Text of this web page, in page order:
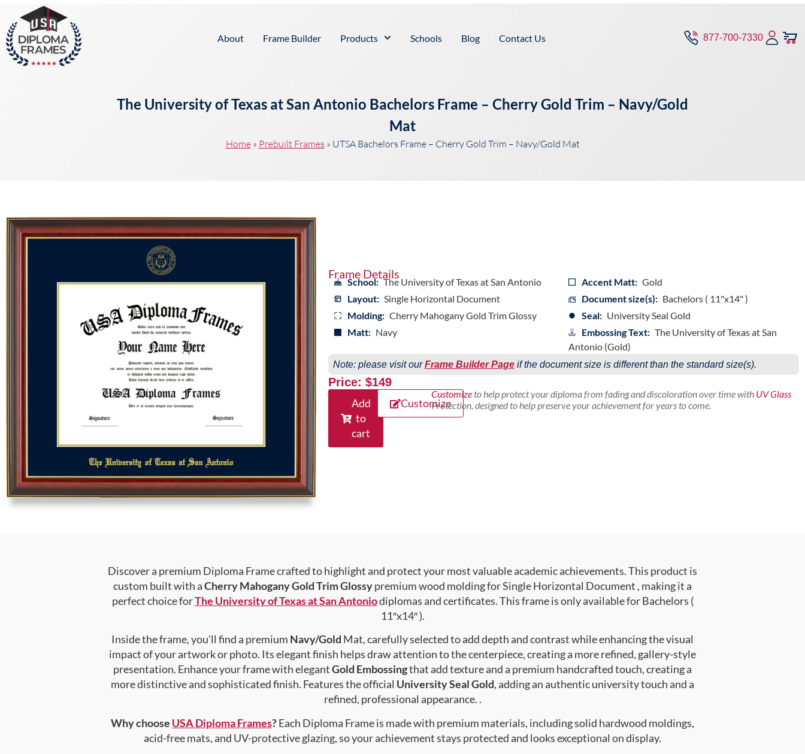
About Frame Builder Products Schools Blog Contact Us 877-700-7330
The University of Texas at San Antonio Bachelors Frame – Cherry Gold Trim – Navy/Gold
Mat
Home» Prebuilt Frames » UTSA Bachelors Frame – Cherry Gold Trim – Navy/Gold Mat
Frame Details
School: The University of Texas at San Antonio
Layout: Single Horizontal Document
Molding: Cherry Mahogany Gold Trim Glossy
Matt: Navy
Accent Matt: Gold
Document size(s): Bachelors ( 11"x14" )
Seal: University Seal Gold
Embossing Text: The University of Texas at San
Antonio (Gold)
Note: please visit ourFrame Builder Pageif the document size is different than the standard size(s).
Price: $149
Add
to
cart
Customize
Customizeto help protect your diploma from fading and discoloration over time with UV Glass
Protection, designed to help preserve your achievement for years to come.
Discover a premium Diploma Frame crafted to highlight and protect your most valuable academic achievements. This product is
custom built with aCherry Mahogany Gold Trim Glossypremium wood molding for Single Horizontal Document , making it a
perfect choice forThe University of Texas at San Antoniodiplomas and certificates. This frame is only available for Bachelors (
11″x14″ ).
Inside the frame, you’ll find a premium Navy/Gold Mat, carefully selected to add depth and contrast while enhancing the visual
impact of your artwork or photo. Its elegant finish helps draw attention to the centerpiece, creating a more refined, gallery-style
presentation. Enhance your frame with elegantGold Embossingthat add texture and a premium handcrafted touch, creating a
more distinctive and sophisticated finish. Features the official University Seal Gold, adding an authentic university touch and a
refined, professional appearance. .
Why choose USA Diploma Frames?Each Diploma Frame is made with premium materials, including solid hardwood moldings,
acid-free mats, and UV-protective glazing, so your achievement stays protected and looks exceptional on display.